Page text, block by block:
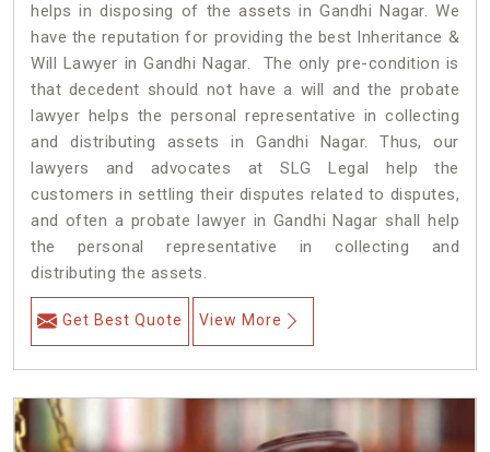
helps in disposing of the assets in Gandhi Nagar. We
have the reputation for providing the best Inheritance &
Will Lawyer in Gandhi Nagar. The only pre-condition is
that decedent should not have a will and the probate
lawyer helps the personal representative in collecting
and distributing assets in Gandhi Nagar. Thus, our
lawyers and advocates at SLG Legal help the
customers in settling their disputes related to disputes,
and often a probate lawyer in Gandhi Nagar shall help
the personal representative in collecting and
distributing the assets.
Get Best Quote View More